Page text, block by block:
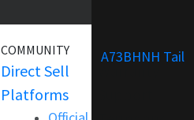
A73BHNH Tail
COMMUNITY
Direct Sell
Platforms
SERVICE